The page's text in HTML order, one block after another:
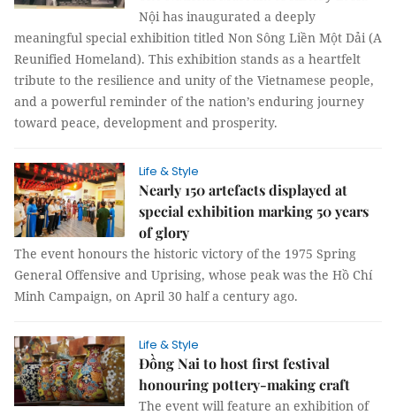
Nội has inaugurated a deeply
meaningful special exhibition titled Non Sông Liền Một Dải (A
Reunified Homeland). This exhibition stands as a heartfelt
tribute to the resilience and unity of the Vietnamese people,
and a powerful reminder of the nation’s enduring journey
toward peace, development and prosperity.
Life & Style
Nearly 150 artefacts displayed at
special exhibition marking 50 years
of glory
The event honours the historic victory of the 1975 Spring
General Offensive and Uprising, whose peak was the Hồ Chí
Minh Campaign, on April 30 half a century ago.
Life & Style
Đồng Nai to host first festival
honouring pottery-making craft
The event will feature an exhibition of